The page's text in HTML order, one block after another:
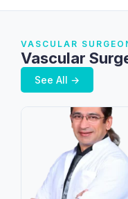
VASCULAR
Vascular
See All →